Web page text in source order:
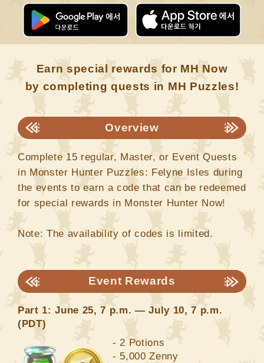
Earn special rewards for MH Now
by completing quests in MH Puzzles!
Overview
Complete 15 regular, Master, or Event Quests
in Monster Hunter Puzzles: Felyne Isles during
the events to earn a code that can be redeemed
for special rewards in Monster Hunter Now!
Note: The availability of codes is limited.
Event Rewards
Part 1: June 25, 7 p.m. — July 10, 7 p.m.
(PDT)
- 2 Potions
- 5,000 Zenny